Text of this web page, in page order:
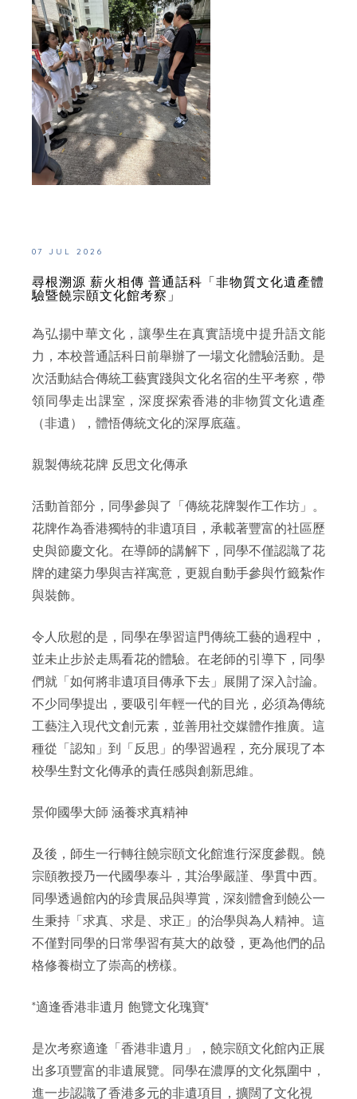
07 JUL 2026
尋根溯源 薪火相傳 普通話科「非物質文化遺產體
驗暨饒宗頤文化館考察」
為弘揚中華文化，讓學生在真實語境中提升語文能
力，本校普通話科日前舉辦了一場文化體驗活動。是
次活動結合傳統工藝實踐與文化名宿的生平考察，帶
領同學走出課室，深度探索香港的非物質文化遺產
（非遺），體悟傳統文化的深厚底蘊。
親製傳統花牌 反思文化傳承
活動首部分，同學參與了「傳統花牌製作工作坊」。
花牌作為香港獨特的非遺項目，承載著豐富的社區歷
史與節慶文化。在導師的講解下，同學不僅認識了花
牌的建築力學與吉祥寓意，更親自動手參與竹籤紮作
與裝飾。
令人欣慰的是，同學在學習這門傳統工藝的過程中，
並未止步於走馬看花的體驗。在老師的引導下，同學
們就「如何將非遺項目傳承下去」展開了深入討論。
不少同學提出，要吸引年輕一代的目光，必須為傳統
工藝注入現代文創元素，並善用社交媒體作推廣。這
種從「認知」到「反思」的學習過程，充分展現了本
校學生對文化傳承的責任感與創新思維。
景仰國學大師 涵養求真精神
及後，師生一行轉往饒宗頤文化館進行深度參觀。饒
宗頤教授乃一代國學泰斗，其治學嚴謹、學貫中西。
同學透過館內的珍貴展品與導賞，深刻體會到饒公一
生秉持「求真、求是、求正」的治學與為人精神。這
不僅對同學的日常學習有莫大的啟發，更為他們的品
格修養樹立了崇高的榜樣。
*適逢香港非遺月 飽覽文化瑰寶*
是次考察適逢「香港非遺月」，饒宗頤文化館內正展
出多項豐富的非遺展覽。同學在濃厚的文化氛圍中，
進一步認識了香港多元的非遺項目，擴闊了文化視